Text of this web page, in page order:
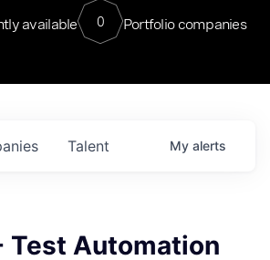
available 0 Portfolio companies
Talent My alerts
Test Automation